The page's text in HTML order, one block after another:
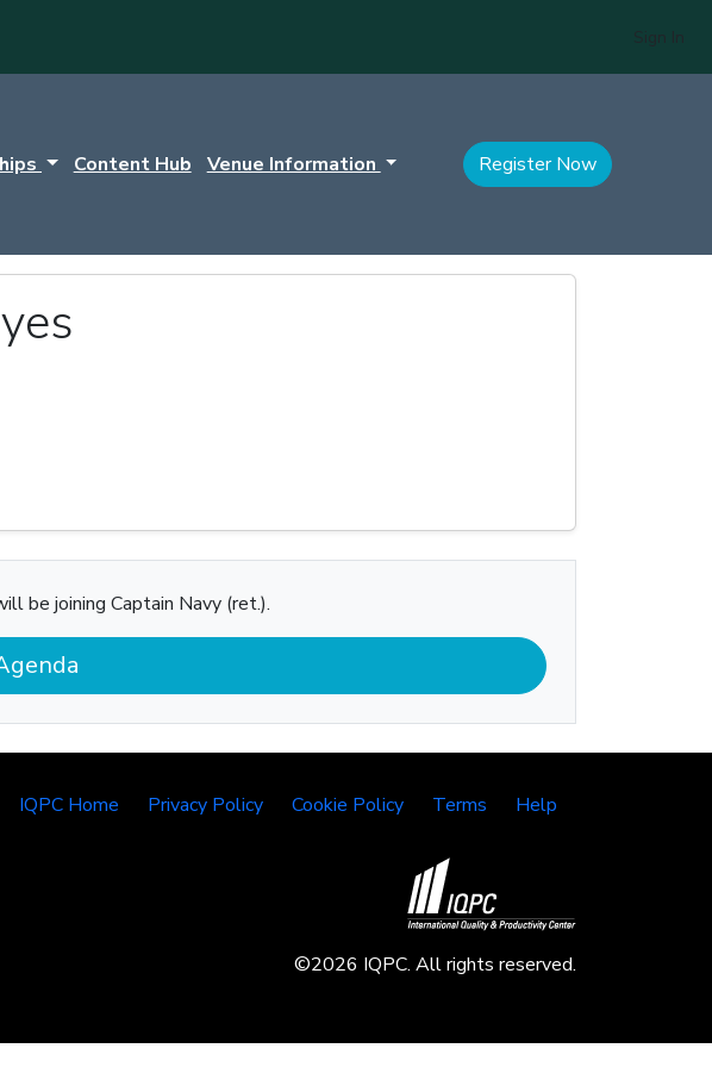
Content Hub Venue Information Register Now
be joining Captain Navy (ret.).
IQPC Home Privacy Policy Cookie Policy Terms Help
©2026 IQPC. All rights reserved.